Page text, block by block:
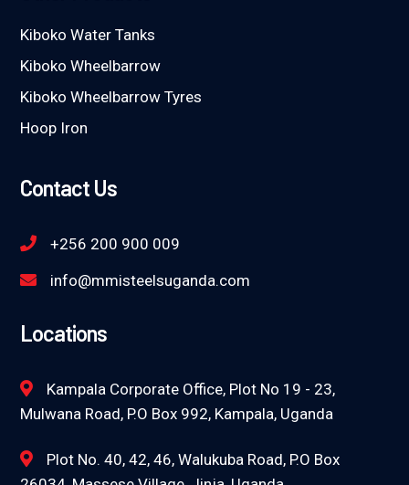
Kiboko Water Tanks
Kiboko Wheelbarrow
Kiboko Wheelbarrow Tyres
Hoop Iron
Contact Us
+256 200 900 009
info@mmisteelsuganda.com
Locations
Kampala Corporate Office, Plot No 19 - 23,
Mulwana Road, P.O Box 992, Kampala, Uganda
Plot No. 40, 42, 46, Walukuba Road, P.O Box